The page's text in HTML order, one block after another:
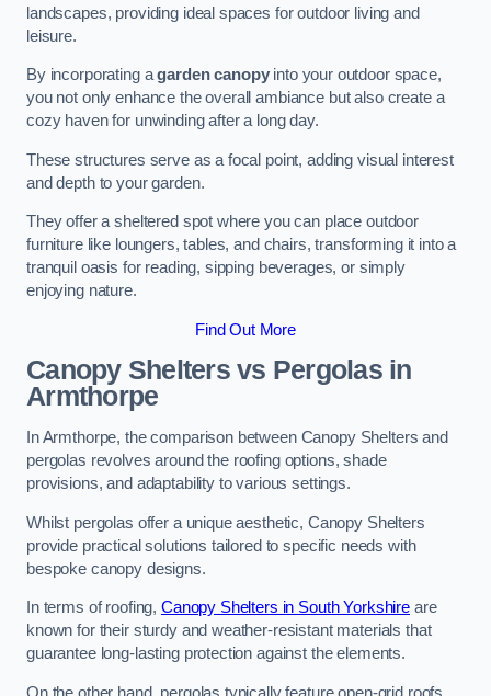
landscapes, providing ideal spaces for outdoor living and
leisure.
By incorporating agarden canopyinto your outdoor space,
you not only enhance the overall ambiance but also create a
cozy haven for unwinding after a long day.
These structures serve as a focal point, adding visual interest
and depth to your garden.
They offer a sheltered spot where you can place outdoor
furniture like loungers, tables, and chairs, transforming it into a
tranquil oasis for reading, sipping beverages, or simply
enjoying nature.
Find Out More
Canopy Shelters vs Pergolas in
Armthorpe
In Armthorpe, the comparison between Canopy Shelters and
pergolas revolves around the roofing options, shade
provisions, and adaptability to various settings.
Whilst pergolas offer a unique aesthetic, Canopy Shelters
provide practical solutions tailored to specific needs with
bespoke canopy designs.
In terms of roofing, Canopy Shelters in South Yorkshire are
known for their sturdy and weather-resistant materials that
guarantee long-lasting protection against the elements.
On the other hand, pergolas typically feature open-grid roofs,